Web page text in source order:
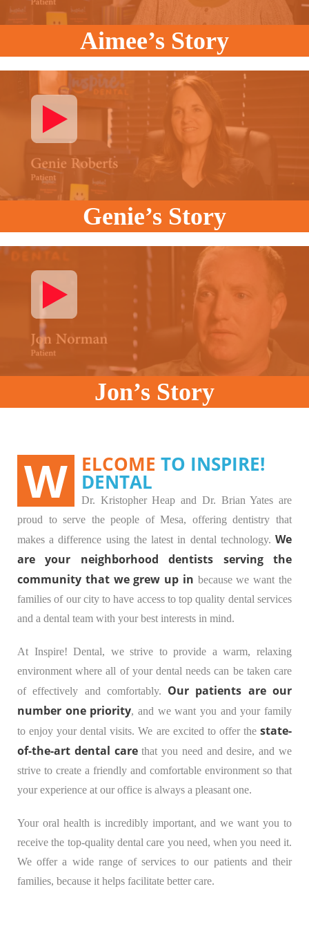
Aimee’s Story
Genie’s Story
Jon’s Story
WELCOME TO INSPIRE!
DENTAL
Dr. Kristopher Heap and Dr. Brian Yates are
proud to serve the people of Mesa, offering dentistry that
makes a difference using the latest in dental technology. We
are your neighborhood dentists serving the
community that we grew up in because we want the
families of our city to have access to top quality dental services
and a dental team with your best interests in mind.
At Inspire! Dental, we strive to provide a warm, relaxing
environment where all of your dental needs can be taken care
of effectively and comfortably.
Our patients are our
number one priority, and we want you and your family
to enjoy your dental visits. We are excited to offer the state-
of-the-art dental carethat you need and desire, and we
strive to create a friendly and comfortable environment so that
your experience at our office is always a pleasant one.
Your oral health is incredibly important, and we want you to
receive the top-quality dental care you need, when you need it.
We offer a wide range of services to our patients and their
families, because it helps facilitate better care.